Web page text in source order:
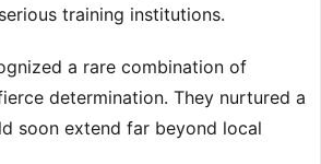
training institutions.
a rare combination of
determination. They nurtured a
soon extend far beyond local